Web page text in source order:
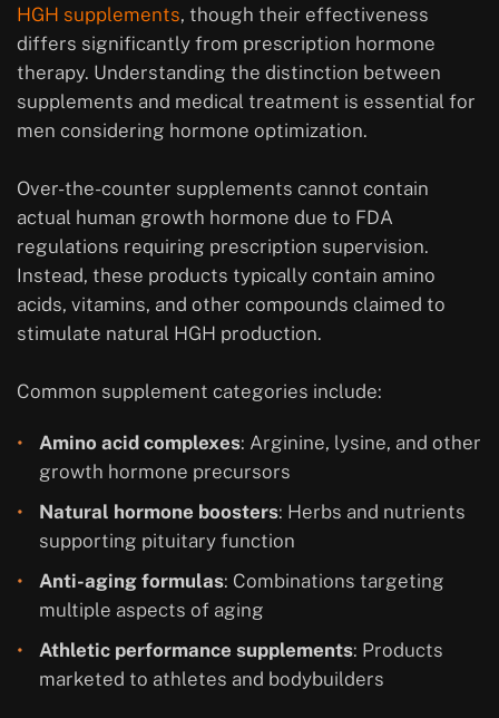
HGH supplements, though their effectiveness
differs significantly from prescription hormone
therapy. Understanding the distinction between
supplements and medical treatment is essential for
men considering hormone optimization.
Over-the-counter supplements cannot contain
actual human growth hormone due to FDA
regulations requiring prescription supervision.
Instead, these products typically contain amino
acids, vitamins, and other compounds claimed to
stimulate natural HGH production.
Common supplement categories include:
Amino acid complexes: Arginine, lysine, and other
growth hormone precursors
Natural hormone boosters: Herbs and nutrients
supporting pituitary function
Anti-aging formulas: Combinations targeting
multiple aspects of aging
Athletic performance supplements: Products
marketed to athletes and bodybuilders